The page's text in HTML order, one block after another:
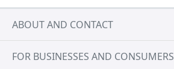
ABOUT AND CONTACT
FOR BUSINESSES AND CONSUMERS